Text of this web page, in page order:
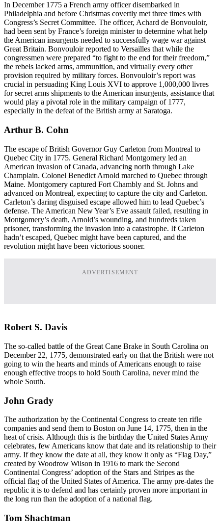
In December 1775 a French army officer disembarked in
Philadelphia and before Christmas covertly met three times with
Congress’s Secret Committee. The officer, Achard de Bonvouloir,
had been sent by France’s foreign minister to determine what help
the American insurgents needed to successfully wage war against
Great Britain. Bonvouloir reported to Versailles that while the
congressmen were prepared “to fight to the end for their freedom,”
the rebels lacked arms, ammunition, and virtually every other
provision required by military forces. Bonvouloir’s report was
crucial in persuading King Louis XVI to approve 1,000,000 livres
for secret arms shipments to the American insurgents, assistance that
would play a pivotal role in the military campaign of 1777,
especially in the defeat of the British army at Saratoga.
Arthur B. Cohn
The escape of British Governor Guy Carleton from Montreal to
Quebec City in 1775. General Richard Montgomery led an
American invasion of Canada, advancing north through Lake
Champlain. Colonel Benedict Arnold marched to Quebec through
Maine. Montgomery captured Fort Chambly and St. Johns and
advanced on Montreal, expecting to capture the city and Carleton.
Carleton’s daring disguised escape allowed him to lead Quebec’s
defense. The American New Year’s Eve assault failed, resulting in
Montgomery’s death, Arnold’s wounding, and hundreds taken
prisoner, transforming the invasion into a catastrophe. If Carleton
hadn’t escaped, Quebec might have been captured, and the
revolution might have been victorious sooner.
ADVERTISEMENT
Robert S. Davis
The so-called battle of the Great Cane Brake in South Carolina on
December 22, 1775, demonstrated early on that the British were not
going to win the hearts and minds of Americans enough to raise
enough effective troops to hold South Carolina, never mind the
whole South.
John Grady
The authorization by the Continental Congress to create ten rifle
companies and send them to Boston on June 14, 1775, then in the
heat of crisis. Although this is the birthday the United States Army
celebrates, few Americans know that date and its relationship to their
army. If they know the date at all, they know it only as “Flag Day,”
created by Woodrow Wilson in 1916 to mark the Second
Continental Congress’ adoption of the Stars and Stripes as the
official flag of the United States of America. The army pre-dates the
republic it is to defend and has certainly proven more important in
the long run than the adoption of a national flag.
Tom Shachtman